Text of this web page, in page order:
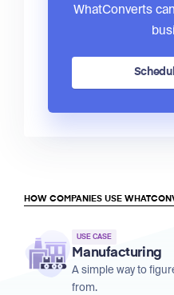
WhatConverts
HOW COMPANIES USE
USE CASE
Manufacturing
A simple way to
from.